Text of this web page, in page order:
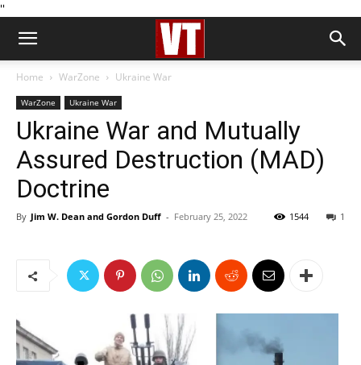
''
Home WarZone Ukraine War
WarZone Ukraine War
Ukraine War and Mutually
Assured Destruction (MAD)
Doctrine
By Jim W. Dean and Gordon Duff - February 25, 2022 1
1544